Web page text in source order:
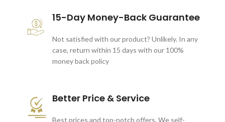
15-Day Money-Back Guarantee
Not satisfied with our product? Unlikely. In any
case, return within 15 days with our 100%
money back policy
Better Price & Service
Best prices and top-notch offers. We self-